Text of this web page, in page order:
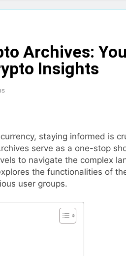
Archives:
Insights
staying informed is
serve as a one-stop
to navigate the complex
the functionalities of
user groups.